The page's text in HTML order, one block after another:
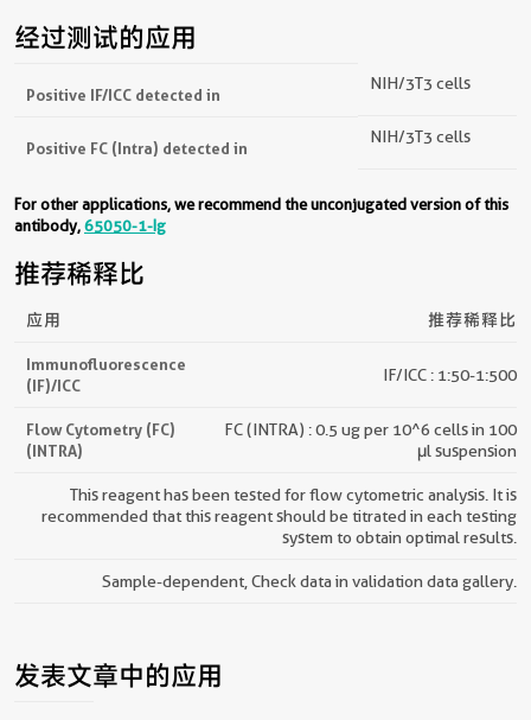
经过测试的应用
Positive IF/ICC detected in
NIH/3T3 cells
Positive FC (Intra) detected in
NIH/3T3 cells
For other applications, we recommend the unconjugated version of this
antibody,65050-1-Ig
推荐稀释比
应用 推荐稀释比
Immunofluorescence
(IF)/ICC
IF/ICC : 1:50-1:500
Flow Cytometry (FC)
(INTRA)
FC (INTRA) : 0.5 ug per 10^6 cells in 100
μl suspension
This reagent has been tested for flow cytometric analysis. It is
recommended that this reagent should be titrated in each testing
system to obtain optimal results.
Sample-dependent, Check data in validation data gallery.
发表文章中的应用